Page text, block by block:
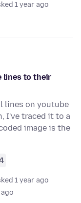
1 year ago
lines to their
lines on youtube
I've traced it to a
image is the
1 year ago